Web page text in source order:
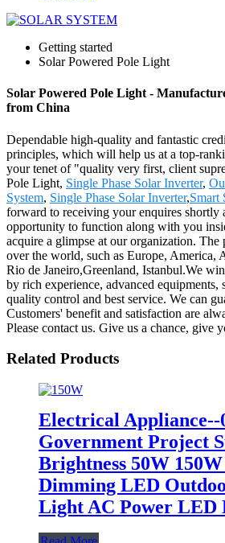
Getting started
Solar Powered Pole Light
Solar Powered Pole Light -
from China
Dependable high-quality and fantastic
principles, which will help us at a top-
your tenet of "quality very first, client
Pole Light, Single Phase Solar Inverter,
System, Single Phase Solar Inverter,Smart
forward to receiving your enquires shortly
opportunity to function along with you
acquire a glimpse at our organization.
over the world, such as Europe, America,
Rio de Janeiro,Greenland, Istanbul.We
by rich experience, advanced equipments,
quality control and best service. We can
Customers' benefit and satisfaction are
Please contact us. Give us a chance, give
Related Products
Electrical Appliance--
Government Project
Brightness 50W
Dimming LED
Light AC Power LED